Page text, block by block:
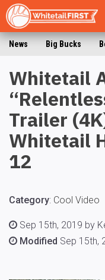
News Big Bucks
Whitetail
Trailer
Whitetail
12
Category: Cool Video
Sep 15th, 2019 by
Modified Sep 15th,